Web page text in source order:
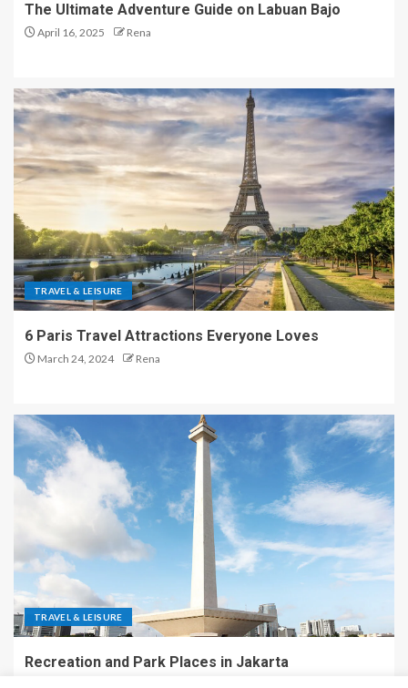
The Ultimate Adventure Guide on Labuan Bajo
April 16, 2025 Rena
TRAVEL & LEISURE
6 Paris Travel Attractions Everyone Loves
March 24, 2024 Rena
TRAVEL & LEISURE
Recreation and Park Places in Jakarta